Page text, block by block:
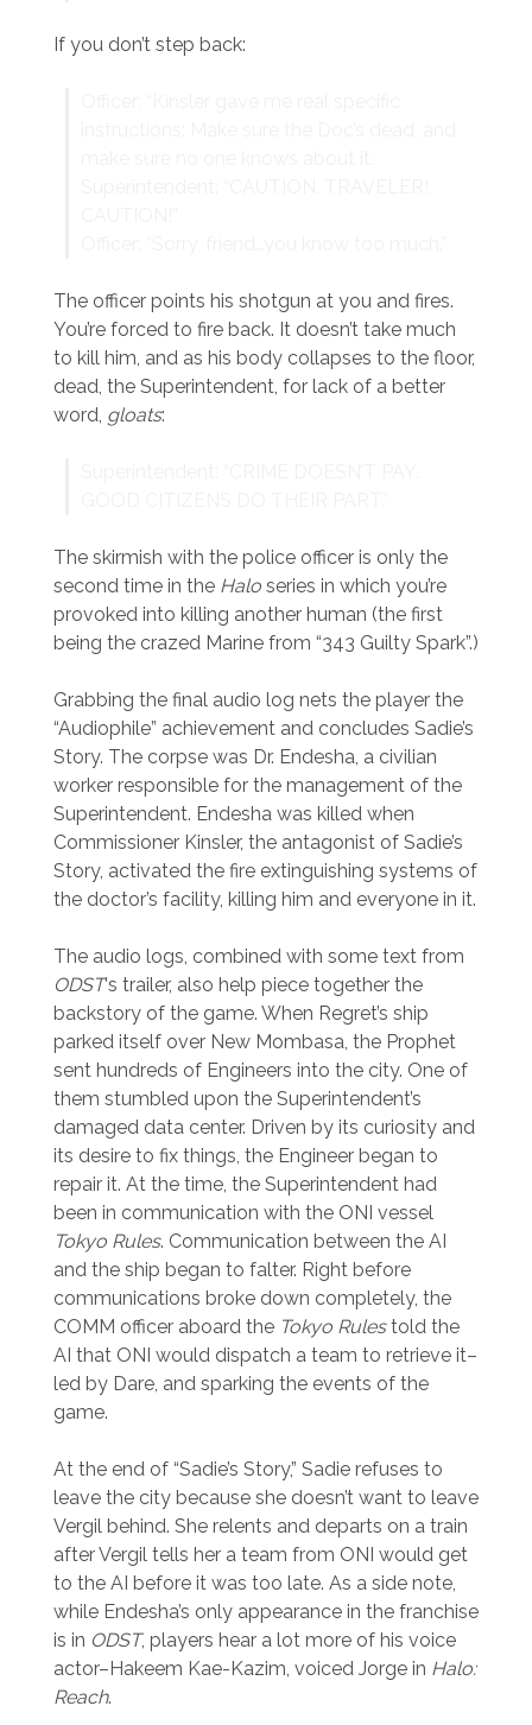
If you don’t step back:
The officer points his shotgun at you and fires.
You’re forced to fire back. It doesn’t take much
to kill him, and as his body collapses to the floor,
dead, the Superintendent, for lack of a better
word, gloats:
The skirmish with the police officer is only the
second time in the Haloseries in which you’re
provoked into killing another human (the first
being the crazed Marine from “343 Guilty Spark”.)
Grabbing the final audio log nets the player the
“Audiophile” achievement and concludes Sadie’s
Story. The corpse was Dr. Endesha, a civilian
worker responsible for the management of the
Superintendent. Endesha was killed when
Commissioner Kinsler, the antagonist of Sadie’s
Story, activated the fire extinguishing systems of
the doctor’s facility, killing him and everyone in it.
The audio logs, combined with some text from
ODST‘s trailer, also help piece together the
backstory of the game. When Regret’s ship
parked itself over New Mombasa, the Prophet
sent hundreds of Engineers into the city. One of
them stumbled upon the Superintendent’s
damaged data center. Driven by its curiosity and
its desire to fix things, the Engineer began to
repair it. At the time, the Superintendent had
been in communication with the ONI vessel
Tokyo Rules. Communication between the AI
and the ship began to falter. Right before
communications broke down completely, the
COMM officer aboard the Tokyo Rulestold the
AI that ONI would dispatch a team to retrieve it–
led by Dare, and sparking the events of the
game.
At the end of “Sadie’s Story,” Sadie refuses to
leave the city because she doesn’t want to leave
Vergil behind. She relents and departs on a train
after Vergil tells her a team from ONI would get
to the AI before it was too late. As a side note,
while Endesha’s only appearance in the franchise
is in ODST, players hear a lot more of his voice
actor–Hakeem Kae-Kazim, voiced Jorge in Halo:
Reach.